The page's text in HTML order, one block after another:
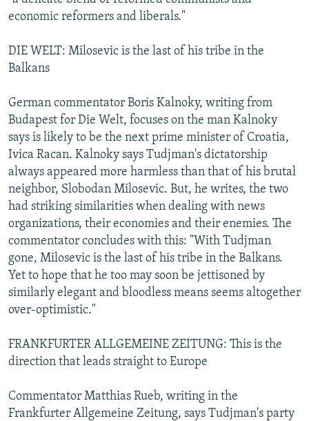
economic reformers and liberals."
DIE WELT: Milosevic is the last of his tribe in the
Balkans
German commentator Boris Kalnoky, writing from
Budapest for Die Welt, focuses on the man Kalnoky
says is likely to be the next prime minister of Croatia,
Ivica Racan. Kalnoky says Tudjman's dictatorship
always appeared more harmless than that of his brutal
neighbor, Slobodan Milosevic. But, he writes, the two
had striking similarities when dealing with news
organizations, their economies and their enemies. The
commentator concludes with this: "With Tudjman
gone, Milosevic is the last of his tribe in the Balkans.
Yet to hope that he too may soon be jettisoned by
similarly elegant and bloodless means seems altogether
over-optimistic."
FRANKFURTER ALLGEMEINE ZEITUNG: This is the
direction that leads straight to Europe
Commentator Matthias Rueb, writing in the
Frankfurter Allgemeine Zeitung, says Tudjman's party